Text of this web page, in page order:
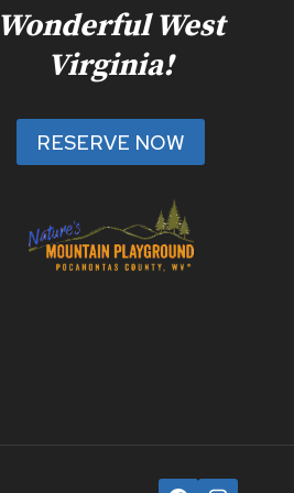
Wonderful West
Virginia!
RESERVE NOW